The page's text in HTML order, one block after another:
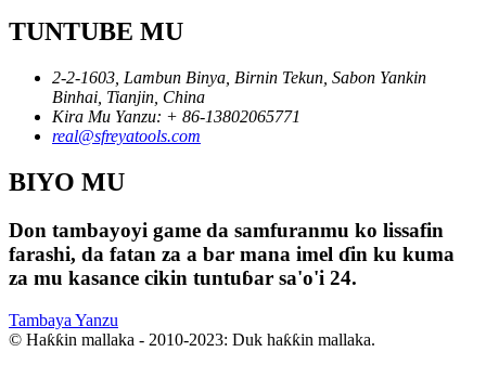
TUNTUBE MU
2-2-1603, Lambun Binya, Birnin Tekun, Sabon Yankin
Binhai, Tianjin, China
Kira Mu Yanzu: + 86-13802065771
real@sfreyatools.com
BIYO MU
Don tambayoyi game da samfuranmu ko lissafin
farashi, da fatan za a bar mana imel ɗin ku kuma
za mu kasance cikin tuntuɓar sa'o'i 24.
Tambaya Yanzu
© Haƙƙin mallaka - 2010-2023: Duk haƙƙin mallaka.